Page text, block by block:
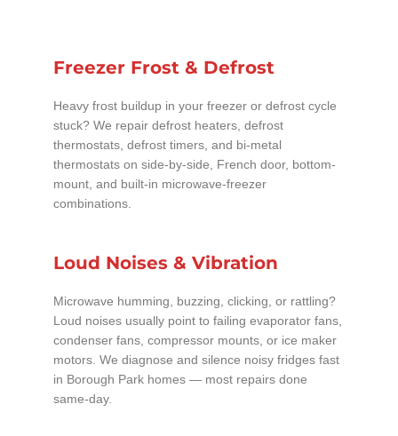
Freezer Frost & Defrost
Heavy frost buildup in your freezer or defrost cycle
stuck? We repair defrost heaters, defrost
thermostats, defrost timers, and bi-metal
thermostats on side-by-side, French door, bottom-
mount, and built-in microwave-freezer
combinations.
Loud Noises & Vibration
Microwave humming, buzzing, clicking, or rattling?
Loud noises usually point to failing evaporator fans,
condenser fans, compressor mounts, or ice maker
motors. We diagnose and silence noisy fridges fast
in Borough Park homes — most repairs done
same-day.